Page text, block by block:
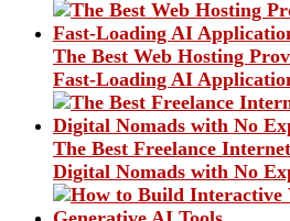
The Best Web Hosting
Fast-Loading AI
The Best Freelance
Digital Nomads with No